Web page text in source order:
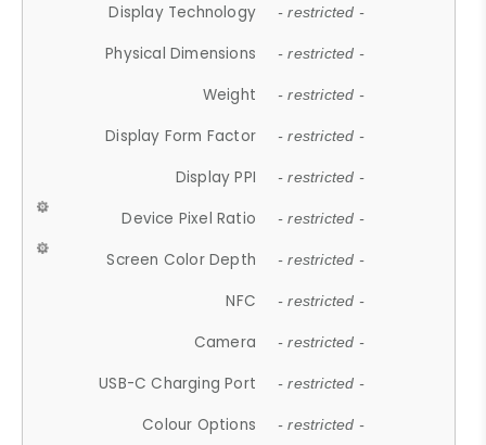
Display Technology - restricted -
Physical Dimensions - restricted -
Weight - restricted -
Display Form Factor - restricted -
Display PPI - restricted -
Device Pixel Ratio - restricted -
Screen Color Depth - restricted -
NFC - restricted -
Camera - restricted -
USB-C Charging Port - restricted -
Colour Options - restricted -